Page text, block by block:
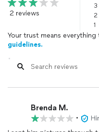
2 reviews
3
2
1
Your trust means everything
guidelines.
Brenda M.
•